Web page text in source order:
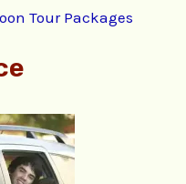
Tour Packages